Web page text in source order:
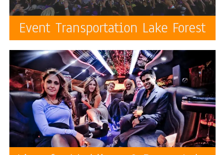
Event Transportation Lake Forest